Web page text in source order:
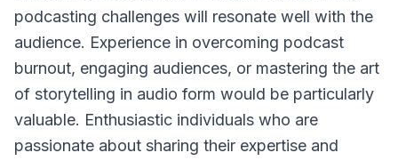
podcasting challenges will resonate well with the
audience. Experience in overcoming podcast
burnout, engaging audiences, or mastering the art
of storytelling in audio form would be particularly
valuable. Enthusiastic individuals who are
passionate about sharing their expertise and